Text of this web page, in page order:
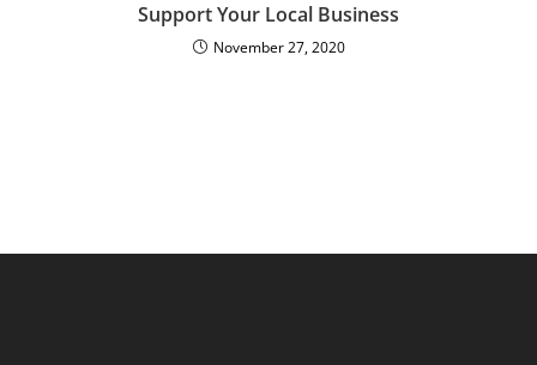
Support Your Local Business
November 27, 2020